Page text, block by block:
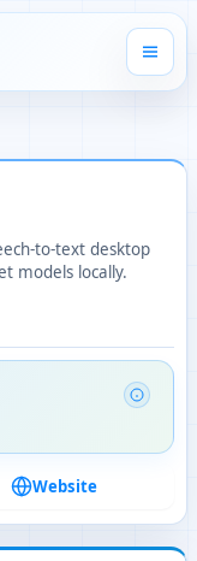
to-text desktop
models locally.
Website